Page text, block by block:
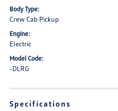
Body Type:
Crew Cab Pickup
Engine:
Electric
Model Code:
-DLRG
Specifications